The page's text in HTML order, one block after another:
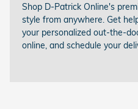
Shop D-Patrick Online's
style from anywhere. Get
your personalized out-the-
online, and schedule your